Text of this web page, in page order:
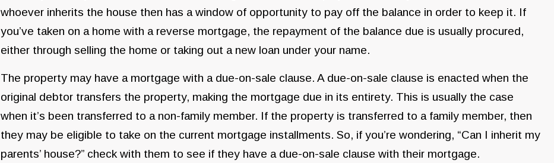
whoever inherits the house then has a window of opportunity to pay off the balance in order to keep it. If
you’ve taken on a home with a reverse mortgage, the repayment of the balance due is usually procured,
either through selling the home or taking out a new loan under your name.
The property may have a mortgage with a due-on-sale clause. A due-on-sale clause is enacted when the
original debtor transfers the property, making the mortgage due in its entirety. This is usually the case
when it’s been transferred to a non-family member. If the property is transferred to a family member, then
they may be eligible to take on the current mortgage installments. So, if you’re wondering, “Can I inherit my
parents’ house?” check with them to see if they have a due-on-sale clause with their mortgage.